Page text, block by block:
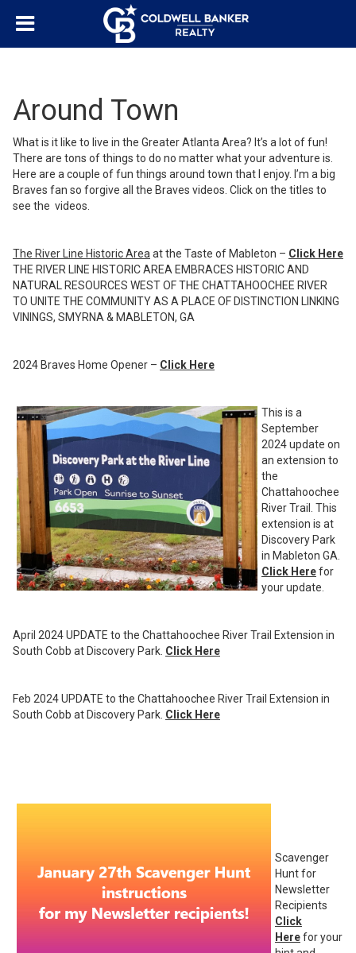
Around Town
What is it like to live in the Greater Atlanta Area? It’s a lot of fun!
There are tons of things to do no matter what your adventure is.
Here are a couple of fun things around town that I enjoy. I’m a big
Braves fan so forgive all the Braves videos. Click on the titles to
see the videos.
The River Line Historic Area at the Taste of Mableton – Click Here
THE RIVER LINE HISTORIC AREA EMBRACES HISTORIC AND
NATURAL RESOURCES WEST OF THE CHATTAHOOCHEE RIVER
TO UNITE THE COMMUNITY AS A PLACE OF DISTINCTION LINKING
VININGS, SMYRNA & MABLETON, GA
2024 Braves Home Opener – Click Here
This is a
September
2024 update on
an extension to
the
Chattahoochee
River Trail. This
extension is at
Discovery Park
in Mableton GA.
Click Herefor
your update.
April 2024 UPDATE to the Chattahoochee River Trail Extension in
South Cobb at Discovery Park. Click Here
Feb 2024 UPDATE to the Chattahoochee River Trail Extension in
South Cobb at Discovery Park. Click Here
Scavenger
Hunt for
Newsletter
Recipients
Click
Herefor your